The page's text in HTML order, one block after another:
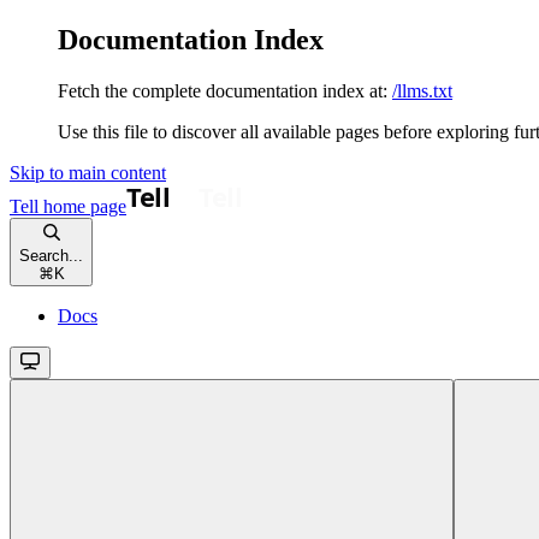
Documentation Index
Fetch the complete documentation index at: /llms.txt
Use this file to discover all available pages before exploring
Skip to main content
Tell home page
Search...
⌘ K
Docs